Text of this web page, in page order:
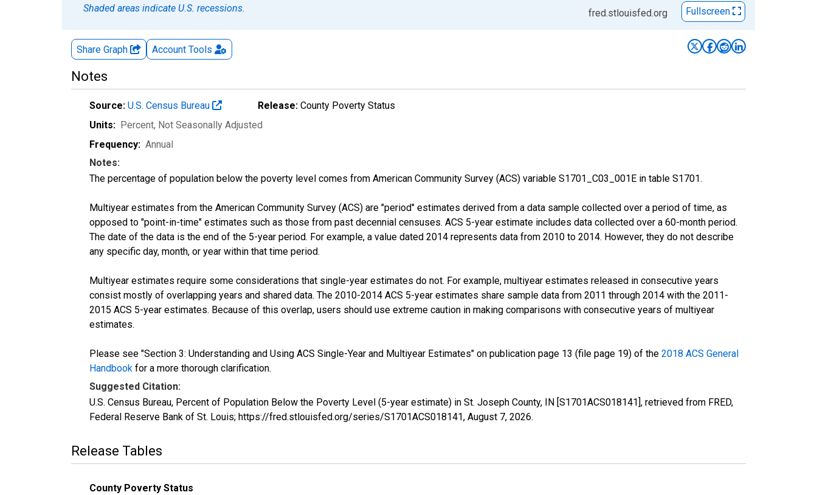
Shaded areas indicate U.S. recessions.
fred.stlouisfed.org Fullscreen
Share Graph Account Tools
Notes
Source: U.S. Census Bureau Release: County Poverty Status
Units: Percent, Not Seasonally Adjusted
Frequency: Annual
Notes:
The percentage of population below the poverty level comes from American Community Survey (ACS) variable S1701_C03_001E in table S1701.
Multiyear estimates from the American Community Survey (ACS) are "period" estimates derived from a data sample collected over a period of time, as
opposed to "point-in-time" estimates such as those from past decennial censuses. ACS 5-year estimate includes data collected over a 60-month period.
The date of the data is the end of the 5-year period. For example, a value dated 2014 represents data from 2010 to 2014. However, they do not describe
any specific day, month, or year within that time period.
Multiyear estimates require some considerations that single-year estimates do not. For example, multiyear estimates released in consecutive years
consist mostly of overlapping years and shared data. The 2010-2014 ACS 5-year estimates share sample data from 2011 through 2014 with the 2011-
2015 ACS 5-year estimates. Because of this overlap, users should use extreme caution in making comparisons with consecutive years of multiyear
estimates.
Please see "Section 3: Understanding and Using ACS Single-Year and Multiyear Estimates" on publication page 13 (file page 19) of the 2018 ACS General
Handbook for a more thorough clarification.
Suggested Citation:
U.S. Census Bureau, Percent of Population Below the Poverty Level (5-year estimate) in St. Joseph County, IN [S1701ACS018141], retrieved from FRED,
Federal Reserve Bank of St. Louis; https://fred.stlouisfed.org/series/S1701ACS018141, August 7, 2026.
Release Tables
County Poverty Status